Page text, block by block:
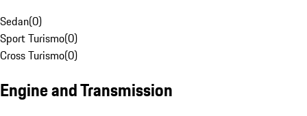
Sedan(0)
Sport Turismo(0)
Cross Turismo(0)
Engine and Transmission